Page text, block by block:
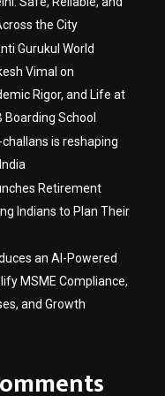
the City
Gurukul World
Vimal on
Rigor, and Life at
Boarding School
is reshaping
Retirement
Indians to Plan Their
an AI-Powered
MSME Compliance,
and Growth